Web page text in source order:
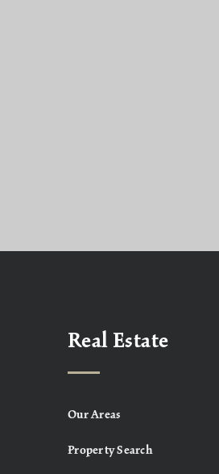
Real Estate
Our Areas
Property Search